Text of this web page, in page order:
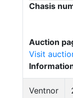
Chasis
Auction
Visit
Ventnor